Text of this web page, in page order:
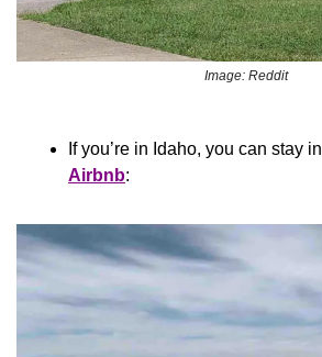
Image: Reddit
If you’re in Idaho, you can stay in
Airbnb: